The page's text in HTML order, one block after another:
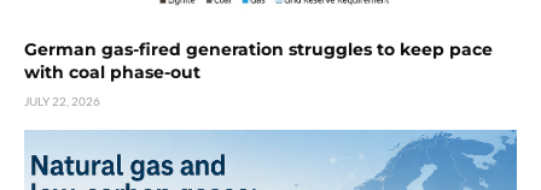
German gas-fired generation struggles to keep pace
with coal phase-out
JULY 22, 2026